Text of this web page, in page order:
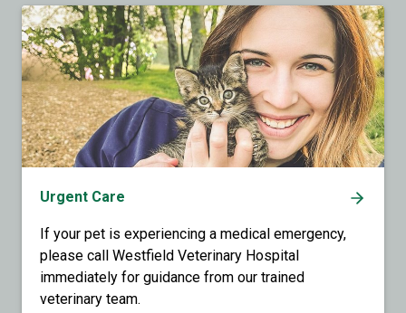
Urgent Care
If your pet is experiencing a medical emergency,
please call Westfield Veterinary Hospital
immediately for guidance from our trained
veterinary team.